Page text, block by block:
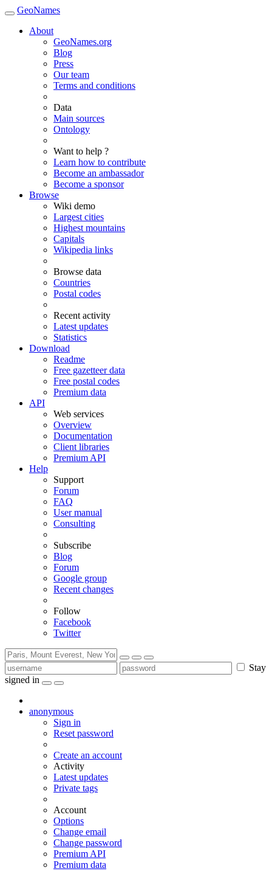
GeoNames
About
GeoNames.org
Blog
Press
Our team
Terms and conditions
Data
Main sources
Ontology
Want to help ?
Learn how to contribute
Become an ambassador
Become a sponsor
Browse
Wiki demo
Largest cities
Highest mountains
Capitals
Wikipedia links
Browse data
Countries
Postal codes
Recent activity
Latest updates
Statistics
Download
Readme
Free gazetteer data
Free postal codes
Premium data
API
Web services
Overview
Documentation
Client libraries
Premium API
Help
Support
Forum
FAQ
User manual
Consulting
Subscribe
Blog
Forum
Google group
Recent changes
Follow
Facebook
Twitter
Stay
signed in
anonymous
Sign in
Reset password
Create an account
Activity
Latest updates
Private tags
Account
Options
Change email
Change password
Premium API
Premium data